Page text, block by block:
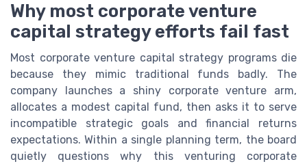
Why most corporate venture
capital strategy efforts fail fast
Most corporate venture capital strategy programs die
because they mimic traditional funds badly. The
company launches a shiny corporate venture arm,
allocates a modest capital fund, then asks it to serve
incompatible strategic goals and financial returns
expectations. Within a single planning term, the board
quietly questions why this venturing corporate